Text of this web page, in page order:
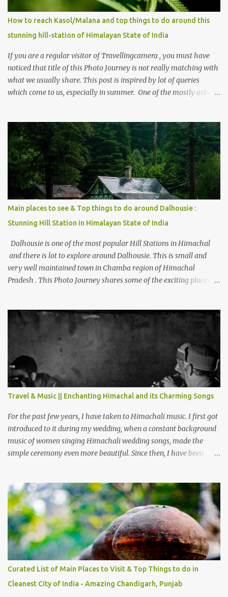
How to reach Kasol/Malana and top things to do around this
stunning hill-station of Himalayan State of India
If you are a regular visitor of Travellingcamera , you must have
noticed that title of this Photo Journey is not really matching with
what we usually share. This post is inspired by lot of queries
which come to us, especially in summer. One of the mostly asked
places to stay , things to do and lot more. Related post - Kasol: A
beautiful Himalayan hotspot
Main places to see & Top things to do around Dalhousie :
Stunning Hill Station in Himalayan State of India
Dalhousie is one of the most popular Hill Stations in Himachal
and there is lot to explore around Dalhousie. This is small and
very well maintained town in Chamba region of Himachal
Pradesh . This Photo Journey shares some of the exciting places
PROJECT Chamera Hydroelectric Project is located in Banikhet, 7
kms from Dalhousie. The water body near the lake is very scenic
and is a popular boating spot. Chamera Dam is around 40
kilometers from Chamba Town. It takes approximately 1.5 hrs to
reach the place is road condition is good. Overall it’s a little dry
terrain as compared to Dalhousie and Khajjiar. And temperature
also goes up as we go towards Chamera Dam. As you move out
from Chamba town, you follow Ravi river for some time and then
take right. After 45 minutes of drive, you get a glimpse of Chemera
Dam.
Travel & Music || Enchanting Himachal and its Charming Songs
For the past few years, I have taken to Himachali music. I first got
introduced to it during my wedding, when a constant background
music of women singing Himachali wedding songs, made the
simple ceremony even more beautiful. Since then, I have been
family gatherings, VJ's side of the family is unfailingly impressed
by a non-Himachali knowing so many Himachali songs :-P.
Curated List of Main Places to Visit & Top Things to do in
Cleanest City of India - Amazing Chandigarh, Punjab